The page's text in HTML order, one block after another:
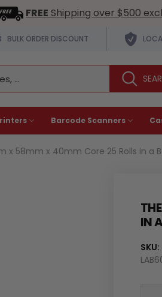
FREE Shipping over $500
BULK ORDER DISCOUNT
Barcode Scanners
x 58mm x 40mm Core 25 Rolls in a
IN
SKU: